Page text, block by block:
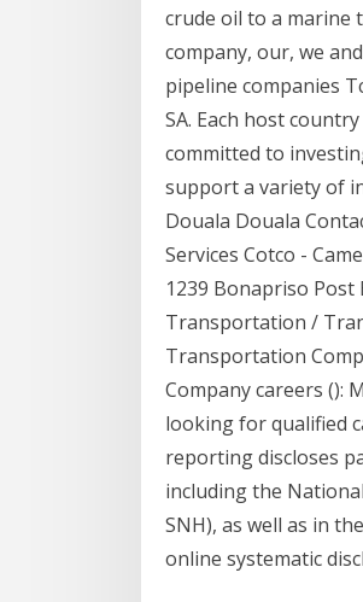
crude oil to a marine
company, our, we
pipeline companies
SA. Each host
committed to
support a variety of
Douala Douala
Services Cotco -
1239 Bonapriso Post
Transportation /
Transportation
Company careers ():
looking for qualified
reporting discloses
including the
SNH), as well as in
online systematic